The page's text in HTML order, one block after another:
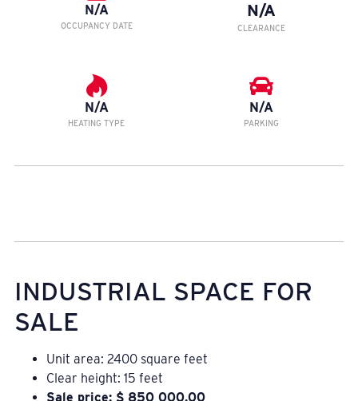
N/A
OCCUPANCY DATE
N/A
CLEARANCE
N/A
HEATING TYPE
N/A
PARKING
INDUSTRIAL SPACE FOR
SALE
Unit area: 2400 square feet
Clear height: 15 feet
Sale price: $ 850 000.00